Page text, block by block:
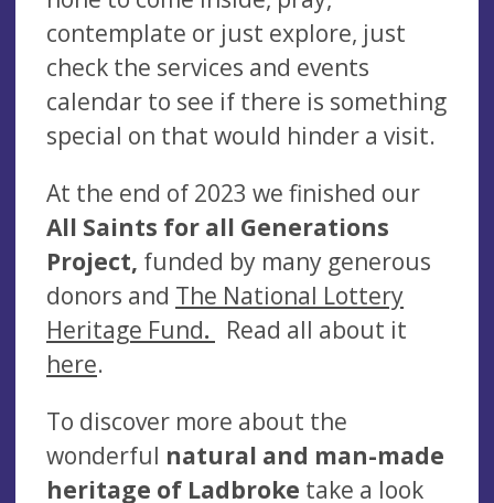
contemplate or just explore, just
check the services and events
calendar to see if there is something
special on that would hinder a visit.
At the end of 2023 we finished our
All Saints for all Generations
Project, funded by many generous
donors and The National Lottery
Heritage Fund.
Read all about it
here.
To discover more about the
wonderful natural and man-made
heritage of Ladbroke take a look